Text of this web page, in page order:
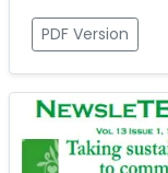
PDF Version